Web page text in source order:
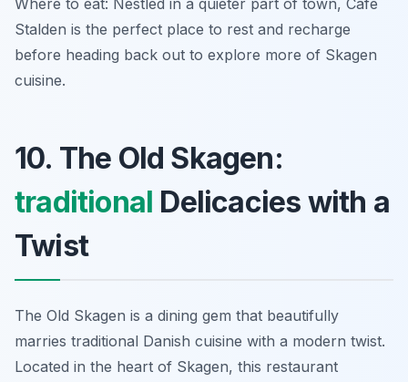
Where to eat: Nestled in a quieter part of town, Café
Stalden is the perfect place to rest and recharge
before heading back out to explore more of Skagen
cuisine.
10. The Old Skagen:
traditional Delicacies with a
Twist
The Old Skagen is a dining gem that beautifully
marries traditional Danish cuisine with a modern twist.
Located in the heart of Skagen, this restaurant